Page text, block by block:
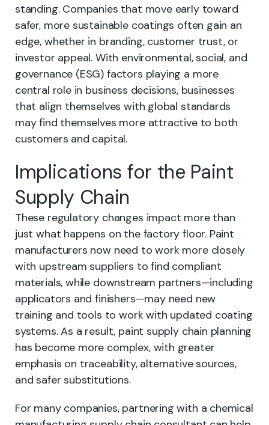
standing. Companies that move early toward
safer, more sustainable coatings often gain an
edge, whether in branding, customer trust, or
investor appeal. With environmental, social, and
governance (ESG) factors playing a more
central role in business decisions, businesses
that align themselves with global standards
may find themselves more attractive to both
customers and capital.
Implications for the Paint
Supply Chain
These regulatory changes impact more than
just what happens on the factory floor. Paint
manufacturers now need to work more closely
with upstream suppliers to find compliant
materials, while downstream partners—including
applicators and finishers—may need new
training and tools to work with updated coating
systems. As a result, paint supply chain planning
has become more complex, with greater
emphasis on traceability, alternative sources,
and safer substitutions.
For many companies, partnering with a chemical